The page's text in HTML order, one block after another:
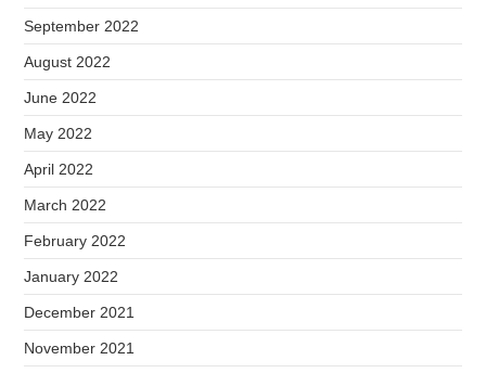
September 2022
August 2022
June 2022
May 2022
April 2022
March 2022
February 2022
January 2022
December 2021
November 2021